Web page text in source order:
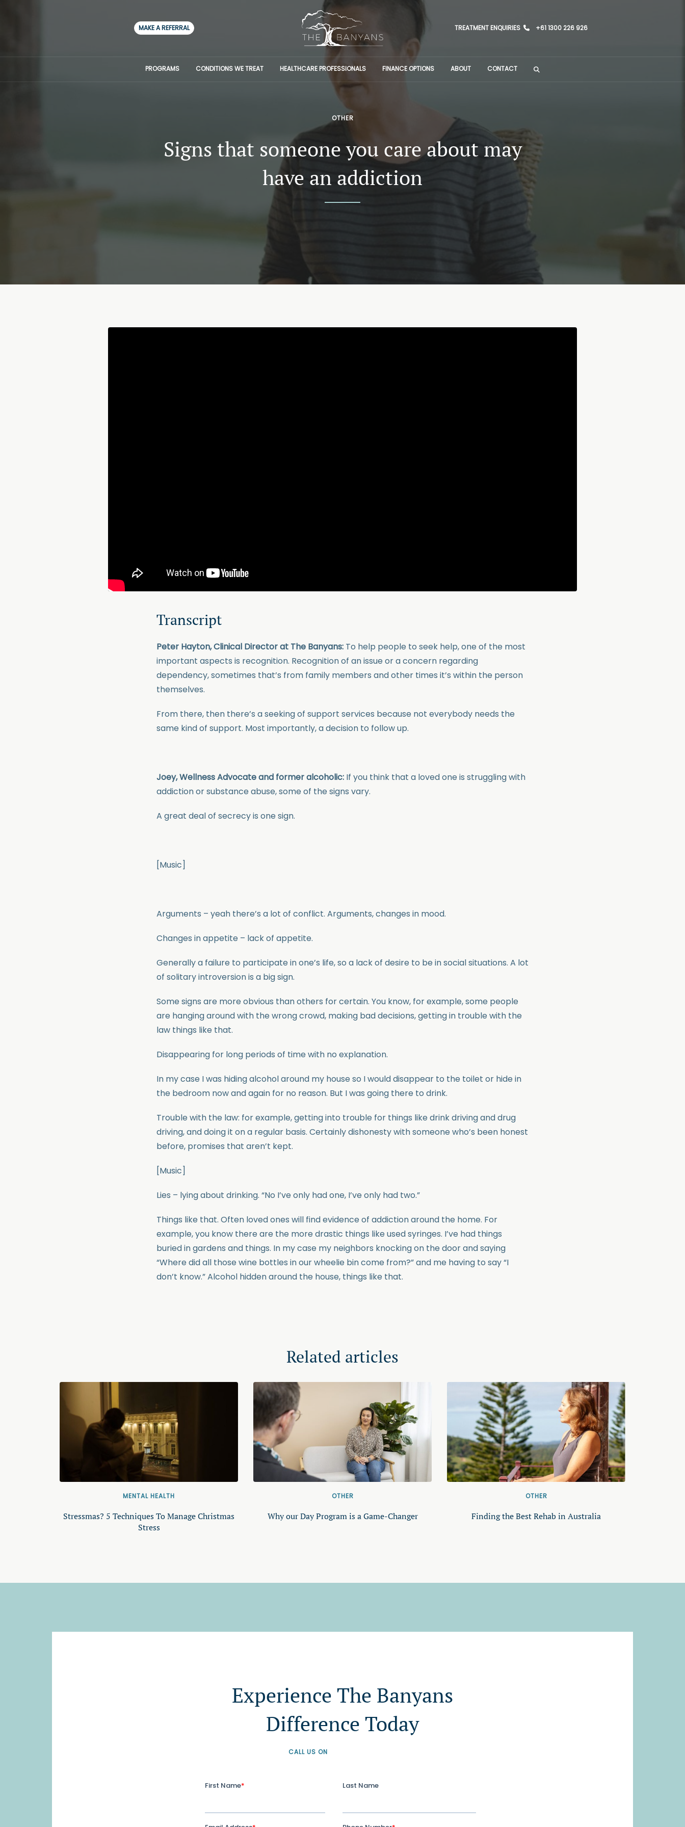
MAKE A REFERRAL TREATMENT ENQUIRIES +61 1300 226 926
PROGRAMS CONDITIONS WE TREAT HEALTHCARE PROFESSIONALS FINANCE OPTIONS ABOUT CONTACT
OTHER
Signs that someone you care about may
have an addiction
Transcript
Peter Hayton, Clinical Director at The Banyans: To help people to seek help, one of the most
important aspects is recognition. Recognition of an issue or a concern regarding
dependency, sometimes that’s from family members and other times it’s within the person
themselves.
From there, then there’s a seeking of support services because not everybody needs the
same kind of support. Most importantly, a decision to follow up.
Joey, Wellness Advocate and former alcoholic: If you think that a loved one is struggling with
addiction or substance abuse, some of the signs vary.
A great deal of secrecy is one sign.
[Music]
Arguments – yeah there’s a lot of conflict. Arguments, changes in mood.
Changes in appetite – lack of appetite.
Generally a failure to participate in one’s life, so a lack of desire to be in social situations. A lot
of solitary introversion is a big sign.
Some signs are more obvious than others for certain. You know, for example, some people
are hanging around with the wrong crowd, making bad decisions, getting in trouble with the
law things like that.
Disappearing for long periods of time with no explanation.
In my case I was hiding alcohol around my house so I would disappear to the toilet or hide in
the bedroom now and again for no reason. But I was going there to drink.
Trouble with the law: for example, getting into trouble for things like drink driving and drug
driving, and doing it on a regular basis. Certainly dishonesty with someone who’s been honest
before, promises that aren’t kept.
[Music]
Lies – lying about drinking. “No I’ve only had one, I’ve only had two.”
Things like that. Often loved ones will find evidence of addiction around the home. For
example, you know there are the more drastic things like used syringes. I’ve had things
buried in gardens and things. In my case my neighbors knocking on the door and saying
“Where did all those wine bottles in our wheelie bin come from?” and me having to say “I
don’t know.” Alcohol hidden around the house, things like that.
Related articles
MENTAL HEALTH
Stressmas? 5 Techniques To Manage Christmas
Stress
OTHER
Why our Day Program is a Game-Changer
OTHER
Finding the Best Rehab in Australia
Experience The Banyans
Difference Today
CALL US ON